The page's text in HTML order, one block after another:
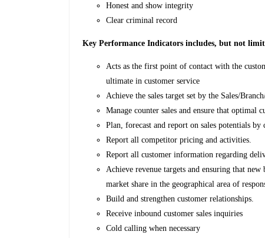
Honest and show integrity
Clear criminal record
Key Performance Indicators includes, but not
Acts as the first point of contact with the
ultimate in customer service
Achieve the sales target set by the Sales/
Manage counter sales and ensure that optimal
Plan, forecast and report on sales potentials by
Report all competitor pricing and activities.
Report all customer information regarding
Achieve revenue targets and ensuring that
market share in the geographical area of
Build and strengthen customer relationships.
Receive inbound customer sales inquiries
Cold calling when necessary